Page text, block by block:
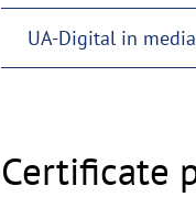
UA-Digital in media
Certificate